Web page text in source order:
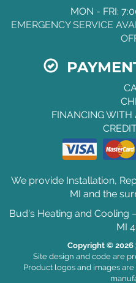
MON - FRI:
EMERGENCY SERVICE
FINANCING WITH
We provide Installation,
MI and the
Bud's Heating and Cooling
MI
Copyright © 2026
Site design and code are
Product logos and images